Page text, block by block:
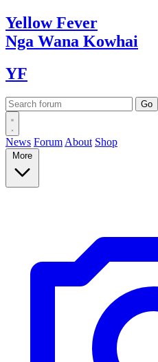
YellowFever
Nga Wana Kowhai
YF
News Forum About Shop
More